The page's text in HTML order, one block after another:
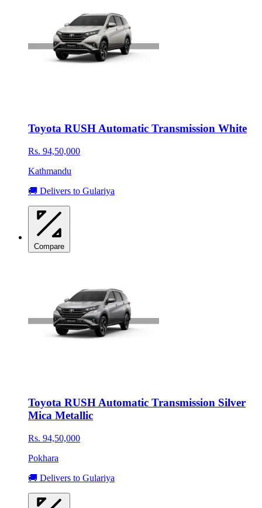
Toyota RUSH Automatic Transmission White
Rs. 94,50,000
Kathmandu
🚚 Delivers to Gulariya
Compare
Toyota RUSH Automatic Transmission Silver
Mica Metallic
Rs. 94,50,000
Pokhara
🚚 Delivers to Gulariya